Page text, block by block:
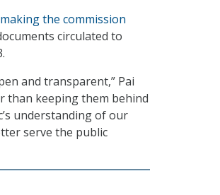
the commission
circulated to
and transparent,” Pai
than keeping them behind
understanding of our
serve the public